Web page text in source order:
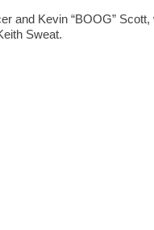
and Kevin “BOOG”
Sweat.